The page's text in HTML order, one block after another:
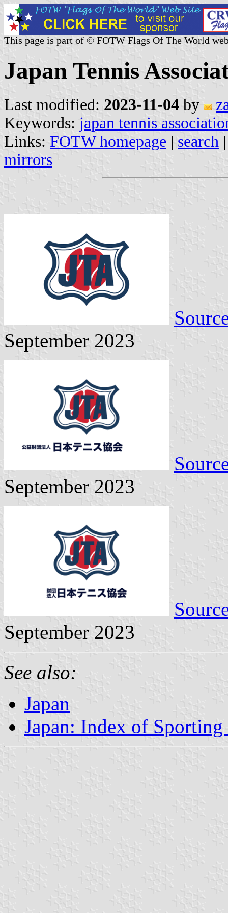
This page is part of © FOTW Flags Of The World
Japan Tennis
Last modified: 2023-11-04 by
Keywords: japan tennis
Links: FOTW homepage | search
mirrors
September 2023
September 2023
September 2023
See also:
Japan
Japan: Index of Sporting